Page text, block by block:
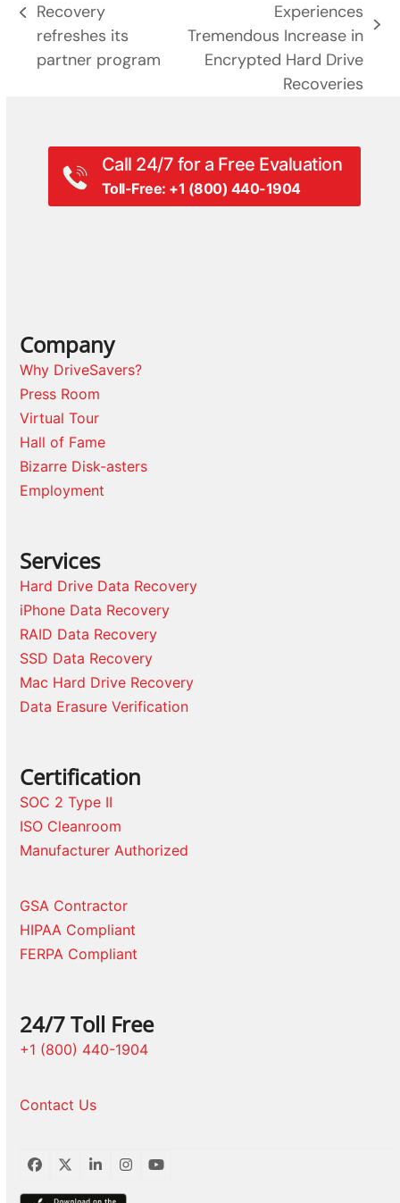
previous
post:
Recovery
refreshes its
partner program
next
post:
Experiences
Tremendous Increase in
Encrypted Hard Drive
Recoveries
Call 24/7 for a Free Evaluation
Toll-Free: +1 (800) 440-1904
Company
Why DriveSavers?
Press Room
Virtual Tour
Hall of Fame
Bizarre Disk-asters
Employment
Services
Hard Drive Data Recovery
iPhone Data Recovery
RAID Data Recovery
SSD Data Recovery
Mac Hard Drive Recovery
Data Erasure Verification
Certification
SOC 2 Type II
ISO Cleanroom
Manufacturer Authorized
GSA Contractor
HIPAA Compliant
FERPA Compliant
24/7 Toll Free
+1 (800) 440-1904
Contact Us
Facebook
TwitterLinkedInInstagram
YouTube